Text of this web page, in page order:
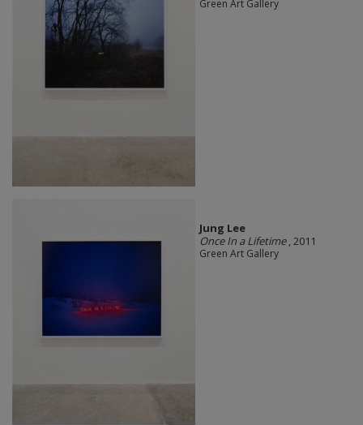
Green Art Gallery
Jung Lee
Once In a Lifetime, 2011
Green Art Gallery